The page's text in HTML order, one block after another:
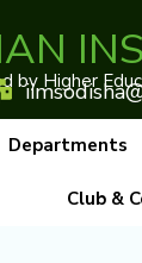
by Higher
Departments
Club &